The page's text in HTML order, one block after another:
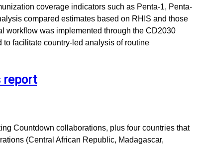
coverage indicators such as Penta-1, Penta-
compared estimates based on RHIS and those
workflow was implemented through the CD2030
facilitate country-led analysis of routine
report
Countdown collaborations, plus four countries that
(Central African Republic, Madagascar,